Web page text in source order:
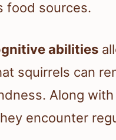
food sources.
abilities
squirrels can
Along
encounter